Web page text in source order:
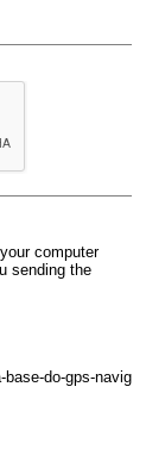
computer
sending the
base-do-gps-navig